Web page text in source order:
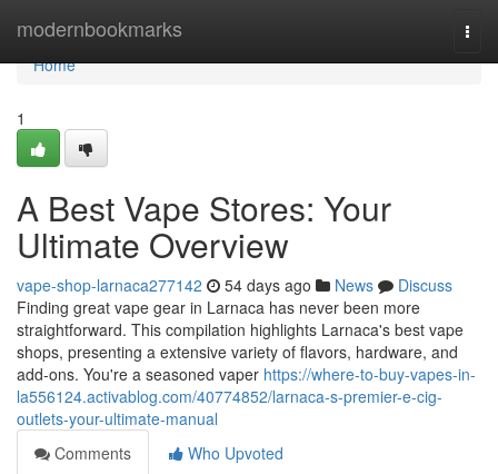
modernbookmarks
Home
Home
1
A Best Vape Stores: Your
Ultimate Overview
vape-shop-larnaca277142 54 days ago News
Discuss
Finding great vape gear in Larnaca has never been more
straightforward. This compilation highlights Larnaca's best vape
shops, presenting a extensive variety of flavors, hardware, and
add-ons. You're a seasoned vaper https://where-to-buy-vapes-in-
la556124.activablog.com/40774852/larnaca-s-premier-e-cig-
outlets-your-ultimate-manual
Comments
Who Upvoted